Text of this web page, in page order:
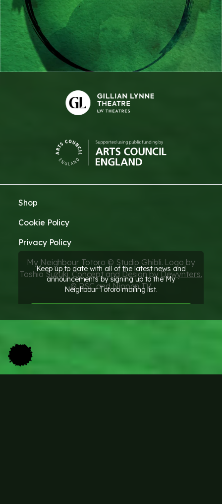
Keep up to date with all of the latest news and
announcements by signing up to the My
Neighbour Totoro mailing list.
Shop
Cookie Policy
Privacy Policy
My Neighbour Totoro © Studio Ghibli. Logo by
Toshio Suzuki. Concept and Design byDewynters.
© RSC and Nippon TV